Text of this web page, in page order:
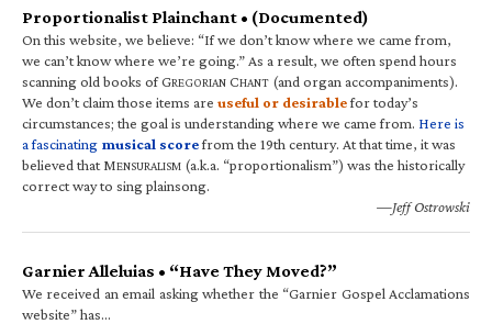
Proportionalist Plainchant • (Documented)
On this website, we believe: “If we don’t know where we came from,
we can’t know where we’re going.” As a result, we often spend hours
scanning old books of GREGORIAN CHANT (and organ accompaniments).
We don’t claim those items are useful or desirablefor today’s
circumstances; the goal is understanding where we came from. Here is
a fascinating musical scorefrom the 19th century. At that time, it was
believed that MENSURALISM (a.k.a. “proportionalism”) was the historically
correct way to sing plainsong.
—Jeff Ostrowski
Garnier Alleluias • “Have They Moved?”
We received an email asking whether the “Garnier Gospel Acclamations
website” has…